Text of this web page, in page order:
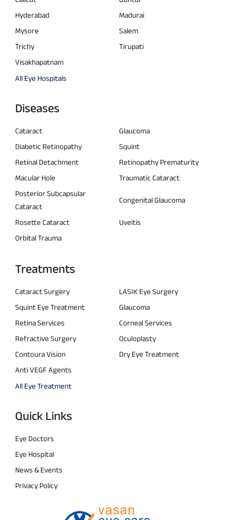
Hyderabad
Madurai
Mysore
Salem
Trichy
Tirupati
Visakhapatnam
All Eye Hospitals
Diseases
Cataract
Glaucoma
Diabetic Retinopathy
Squint
Retinal Detachment
Retinopathy Prematurity
Macular Hole
Traumatic Cataract
Posterior Subcapsular
Cataract
Congenital Glaucoma
Rosette Cataract
Uveitis
Orbital Trauma
Treatments
Cataract Surgery
LASIK Eye Surgery
Squint Eye Treatment
Glaucoma
Retina Services
Corneal Services
Refractive Surgery
Oculoplasty
Contoura Vision
Dry Eye Treatment
Anti VEGF Agents
All Eye Treatment
Quick Links
Eye Doctors
Eye Hospital
News & Events
Privacy Policy